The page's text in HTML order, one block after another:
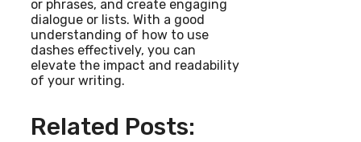
or phrases, and create engaging
dialogue or lists. With a good
understanding of how to use
dashes effectively, you can
elevate the impact and readability
of your writing.
Related Posts: